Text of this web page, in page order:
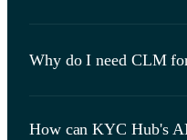
Why do I need CLM
customers' risks, ensure
How can KYC Hub's